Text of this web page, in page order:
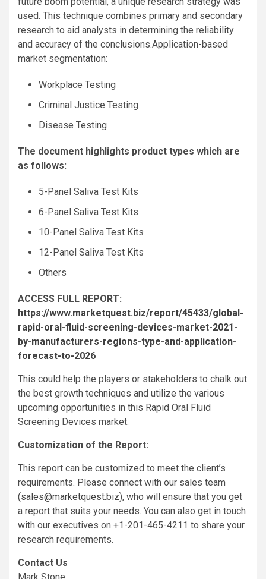
used. This technique combines primary and secondary
research to aid analysts in determining the reliability
and accuracy of the conclusions.Application-based
market segmentation:
Workplace Testing
Criminal Justice Testing
Disease Testing
The document highlights product types which are
as follows:
5-Panel Saliva Test Kits
6-Panel Saliva Test Kits
10-Panel Saliva Test Kits
12-Panel Saliva Test Kits
Others
ACCESS FULL REPORT:
https://www.marketquest.biz/report/45433/global-
rapid-oral-fluid-screening-devices-market-2021-
by-manufacturers-regions-type-and-application-
forecast-to-2026
This could help the players or stakeholders to chalk out
the best growth techniques and utilize the various
upcoming opportunities in this Rapid Oral Fluid
Screening Devices market.
Customization of the Report:
This report can be customized to meet the client’s
requirements. Please connect with our sales team
(sales@marketquest.biz), who will ensure that you get
a report that suits your needs. You can also get in touch
with our executives on +1-201-465-4211 to share your
research requirements.
Contact Us